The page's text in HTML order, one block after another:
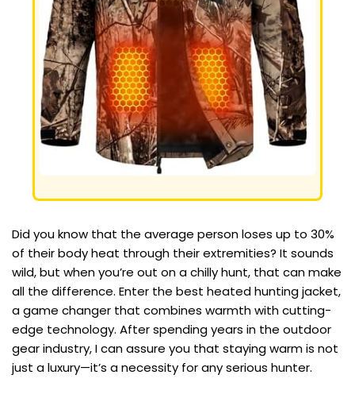
Did you know that the average person loses up to 30%
of their body heat through their extremities? It sounds
wild, but when you’re out on a chilly hunt, that can make
all the difference. Enter the best heated hunting jacket,
a game changer that combines warmth with cutting-
edge technology. After spending years in the outdoor
gear industry, I can assure you that staying warm is not
just a luxury—it’s a necessity for any serious hunter.